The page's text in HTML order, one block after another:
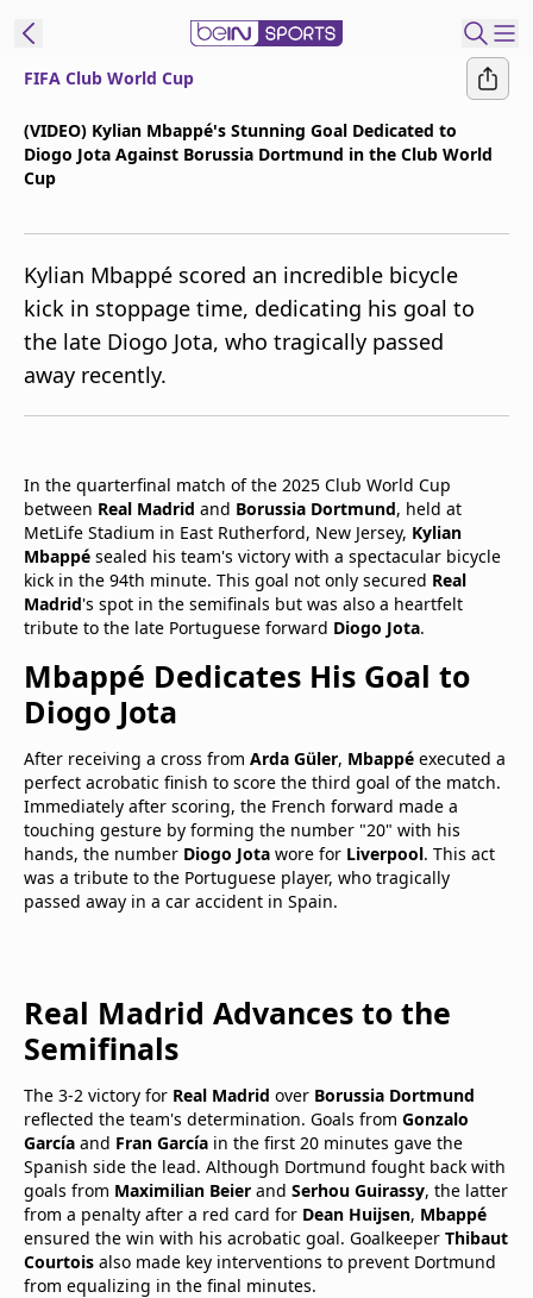
EN
beIN XTRA
Manage
FIFA Club World Cup
(VIDEO) Kylian Mbappé's Stunning Goal Dedicated to
Diogo Jota Against Borussia Dortmund in the Club World
Cup
Kylian Mbappé scored an incredible bicycle
kick in stoppage time, dedicating his goal to
the late Diogo Jota, who tragically passed
away recently.
In the quarterfinal match of the 2025 Club World Cup
between Real Madrid and Borussia Dortmund, held at
MetLife Stadium in East Rutherford, New Jersey, Kylian
Mbappé sealed his team's victory with a spectacular bicycle
kick in the 94th minute. This goal not only secured Real
Madrid's spot in the semifinals but was also a heartfelt
tribute to the late Portuguese forward Diogo Jota.
Mbappé Dedicates His Goal to
Diogo Jota
After receiving a cross from Arda Güler, Mbappé executed a
perfect acrobatic finish to score the third goal of the match.
Immediately after scoring, the French forward made a
touching gesture by forming the number "20" with his
hands, the number Diogo Jota wore for Liverpool. This act
was a tribute to the Portuguese player, who tragically
passed away in a car accident in Spain.
Real Madrid Advances to the
Semifinals
The 3-2 victory for Real Madrid over Borussia Dortmund
reflected the team's determination. Goals from Gonzalo
García and Fran García in the first 20 minutes gave the
Spanish side the lead. Although Dortmund fought back with
goals from Maximilian Beier and Serhou Guirassy, the latter
from a penalty after a red card for Dean Huijsen, Mbappé
ensured the win with his acrobatic goal. Goalkeeper Thibaut
Courtois also made key interventions to prevent Dortmund
from equalizing in the final minutes.